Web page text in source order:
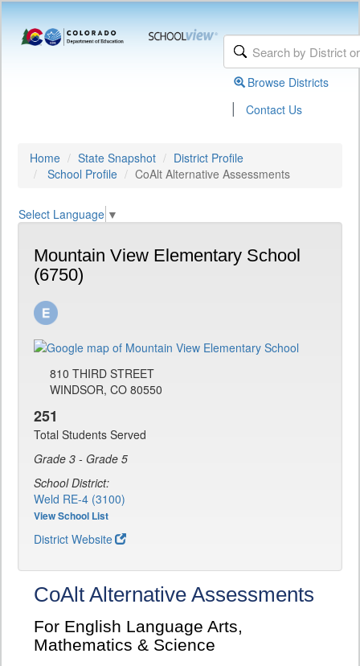
Browse Districts
| Contact Us
Home State Snapshot
District Profile
School Profile
CoAlt Alternative Assessments
Select Language ▼
Mountain View Elementary School
(6750)
810 THIRD STREET
WINDSOR, CO 80550
251
Total Students Served
Grade 3 - Grade 5
School District:
Weld RE-4 (3100)
View School List
District Website
CoAlt Alternative Assessments
For English Language Arts,
Mathematics & Science